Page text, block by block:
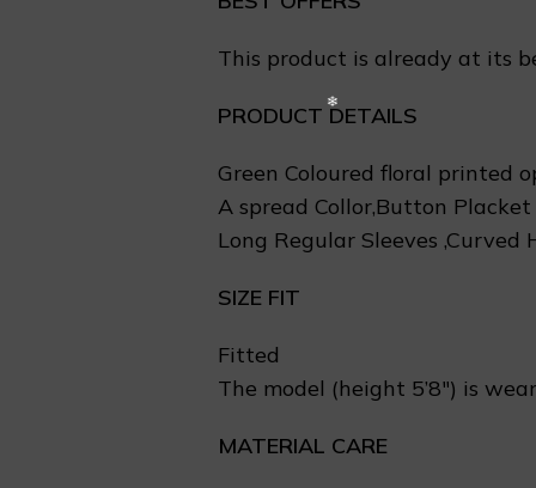
This product is already at its
PRODUCT DETAILS
Green Coloured floral printed
A spread Collor,Button Placket
Long Regular Sleeves ,Curved
SIZE FIT
Fitted
The model (height 5’8″) is
MATERIAL CARE